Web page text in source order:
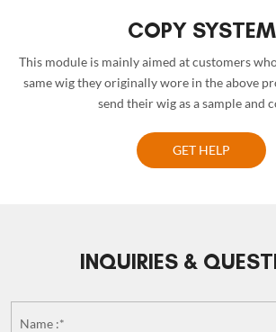
COPY SYSTEM
This module is mainly aimed at customers
same wig they originally wore in the above
send their wig as a sample and
GET HELP
INQUIRIES &
Name :*